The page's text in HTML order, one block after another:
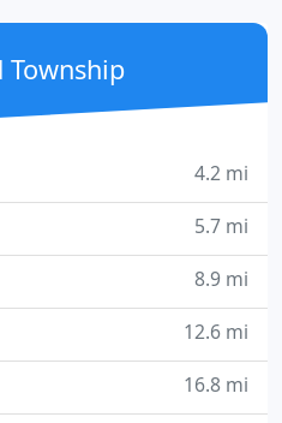
need to move one big
houseful of things,
Township
4.2 mi
5.7 mi
8.9 mi
12.6 mi
16.8 mi